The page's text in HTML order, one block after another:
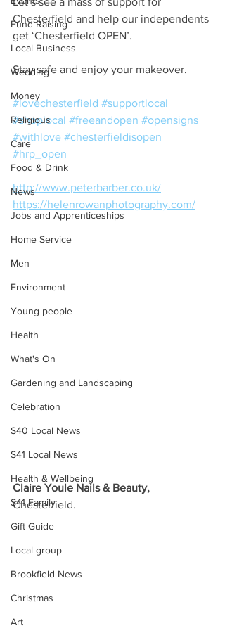
Fund Raising
Local Business
Wedding
Money
Religious
Care
Food & Drink
News
Jobs and Apprenticeships
Home Service
Men
Environment
Young people
Health
What's On
Gardening and Landscaping
Celebration
S40 Local News
S41 Local News
Health & Wellbeing
S41 Family
Gift Guide
Local group
Brookfield News
Christmas
Art
Chesterfield and help our independents
get ‘Chesterfield OPEN’.
Stay safe and enjoy your makeover.
#lovechesterfield #supportlocal
#shoplocal #freeandopen #opensigns
#withlove #chesterfieldisopen
#hrp_open
http://www.peterbarber.co.uk/
https://helenrowanphotography.com/
Claire Youle Nails & Beauty,
Chesterfield.